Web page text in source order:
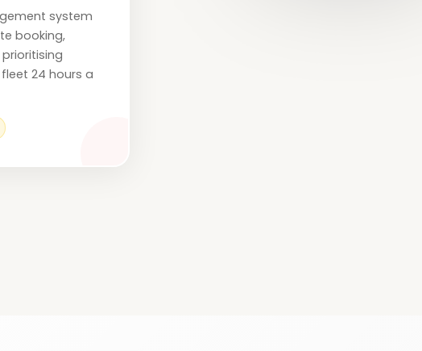
system
booking,
24 hours a